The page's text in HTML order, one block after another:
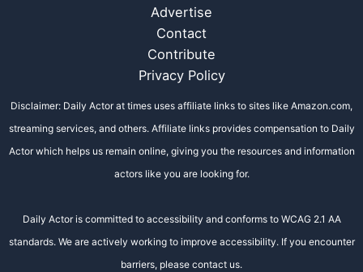
Advertise
Contact
Contribute
Privacy Policy
Disclaimer: Daily Actor at times uses affiliate links to sites like Amazon.com,
streaming services, and others. Affiliate links provides compensation to Daily
Actor which helps us remain online, giving you the resources and information
actors like you are looking for.
Daily Actor is committed to accessibility and conforms to WCAG 2.1 AA
standards. We are actively working to improve accessibility. If you encounter
barriers, please contact us.